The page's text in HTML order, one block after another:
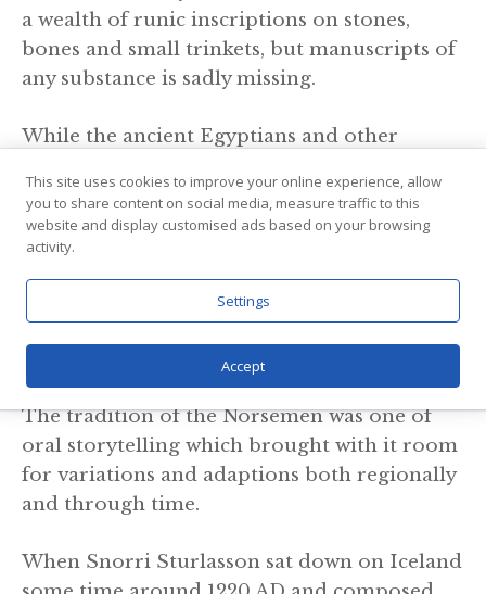
a wealth of runic inscriptions on stones,
bones and small trinkets, but manuscripts of
any substance is sadly missing.
While the ancient Egyptians and other
pen to paper three thousand years ago or
even more, our Norse ancestors were (very
simply put) in the stone age at the same time.
Dynamic And Changing
Norse Mythology
The tradition of the Norsemen was one of
oral storytelling which brought with it room
for variations and adaptions both regionally
and through time.
When Snorri Sturlasson sat down on Iceland
This site uses cookies to improve your online experience, allow
you to share content on social media, measure traffic to this
website and display customised ads based on your browsing
activity.
Settings
Accept